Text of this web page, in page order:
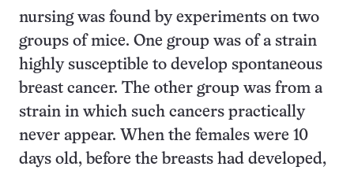
nursing was found by experiments on two
groups of mice. One group was of a strain
highly susceptible to develop spontaneous
breast cancer. The other group was from a
strain in which such cancers practically
never appear. When the females were 10
days old, before the breasts had developed,